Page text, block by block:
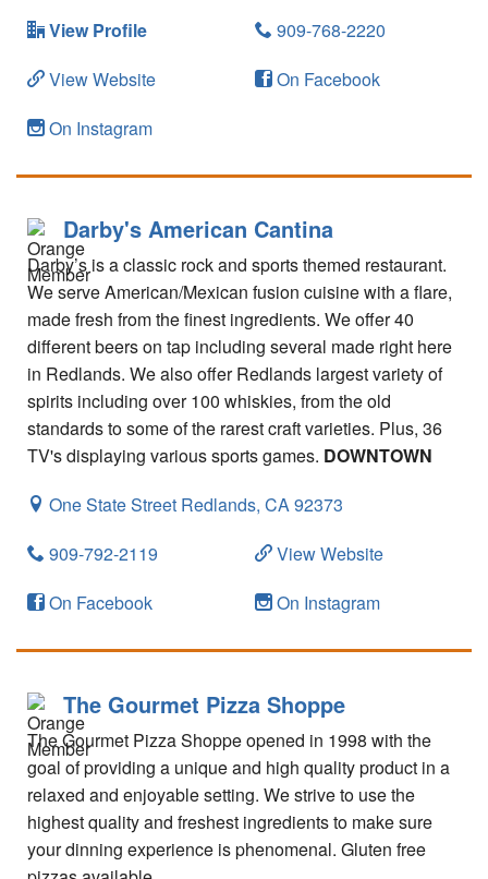
View Profile
909-768-2220
View Website
On Facebook
On Instagram
Darby's American Cantina
Darby’s is a classic rock and sports themed restaurant.
We serve American/Mexican fusion cuisine with a flare,
made fresh from the finest ingredients. We offer 40
different beers on tap including several made right here
in Redlands. We also offer Redlands largest variety of
spirits including over 100 whiskies, from the old
standards to some of the rarest craft varieties. Plus, 36
TV's displaying various sports games. DOWNTOWN
One State Street Redlands, CA92373
909-792-2119
View Website
On Facebook
On Instagram
The Gourmet Pizza Shoppe
The Gourmet Pizza Shoppe opened in 1998 with the
goal of providing a unique and high quality product in a
relaxed and enjoyable setting. We strive to use the
highest quality and freshest ingredients to make sure
your dinning experience is phenomenal. Gluten free